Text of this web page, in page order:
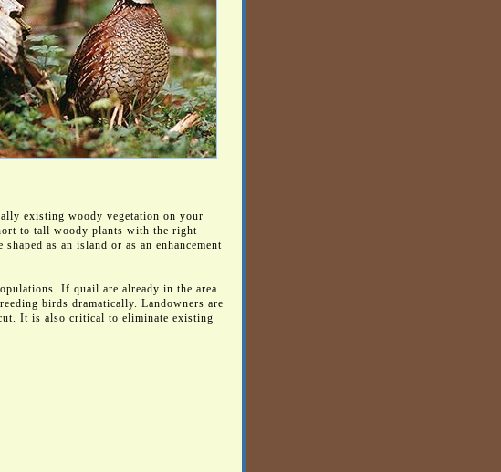
existing woody vegetation on your
to tall woody plants with the right
as an island or as an enhancement
If quail are already in the area
birds dramatically. Landowners are
It is also critical to eliminate existing